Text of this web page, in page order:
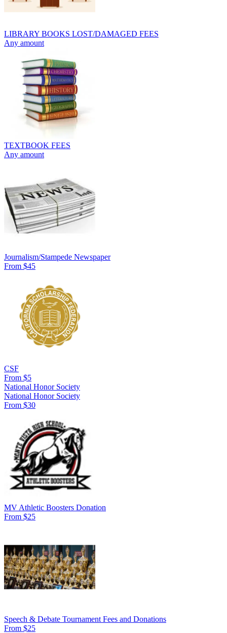
LIBRARY BOOKS LOST/DAMAGED FEES
Any amount
TEXTBOOK FEES
Any amount
Journalism/Stampede Newspaper
From $45
CSF
From $5
National Honor Society
National Honor Society
From $30
MV Athletic Boosters Donation
From $25
Speech & Debate Tournament Fees and Donations
From $25